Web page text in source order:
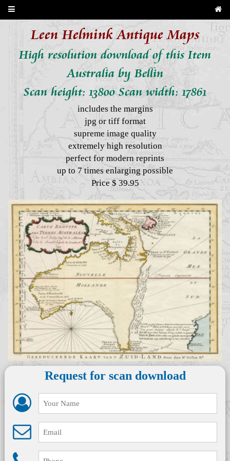
Leen Helmink Antique Maps
High resolution download of this Item
Australia by Bellin
Scan height: 13800 Scan width: 17861
includes the margins
jpg or tiff format
supreme image quality
extremely high resolution
perfect for modern reprints
up to 7 times enlarging possible
Price $ 39.95
Request for scan download